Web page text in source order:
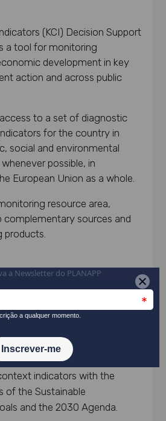
(KCI) Decision Support
a tool for monitoring
development in key
action and across public
to a set of diagnostic
for the country in
social and environmental
possible, in
European Union as a whole.
resource area,
complementary sources and
products.
the country’s progress in
trajectory of the Portuguese
to the European reality.
indicators with the
of the Sustainable
and the 2030 Agenda.